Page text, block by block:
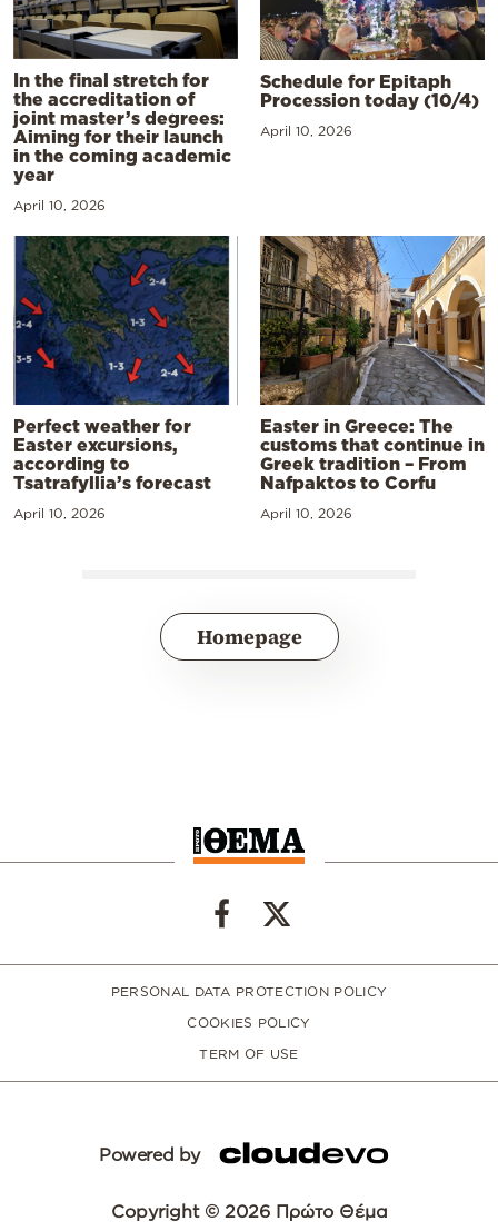
In the final stretch for
the accreditation of
joint master’s degrees:
Aiming for their launch
in the coming academic
year
April 10, 2026
Schedule for Epitaph
Procession today (10/4)
April 10, 2026
Perfect weather for
Easter excursions,
according to
Tsatrafyllia’s forecast
April 10, 2026
Easter in Greece: The
customs that continue in
Greek tradition – From
Nafpaktos to Corfu
April 10, 2026
Homepage
PERSONAL DATA PROTECTION POLICY
COOKIES POLICY
TERM OF USE
Powered by
Copyright © 2026 Πρώτο Θέμα